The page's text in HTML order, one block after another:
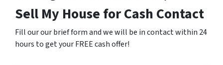
Sell My House for Cash Contact
Fill our our brief form and we will be in contact within 24
hours to get your FREE cash offer!